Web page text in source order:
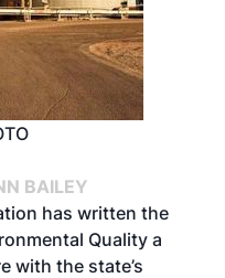
BAILEY
has written the
Quality a
with the state’s